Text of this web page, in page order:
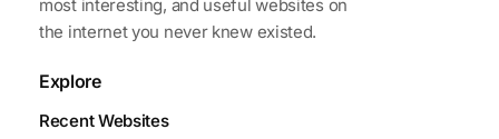
most interesting, and useful websites on
the internet you never knew existed.
Explore
Recent Websites